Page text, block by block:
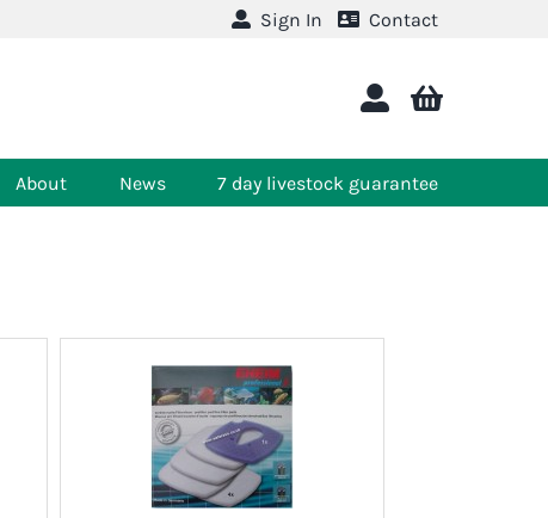
Sign In Contact
About News 7 day livestock guarantee